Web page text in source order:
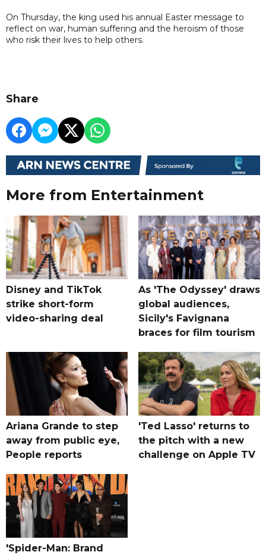
On Thursday, the king used his annual Easter message to
reflect on war, human suffering and the heroism of those
who risk their lives to help others.
Share
More from Entertainment
Disney and TikTok
strike short-form
video-sharing deal
As 'The Odyssey' draws
global audiences,
Sicily's Favignana
braces for film tourism
Ariana Grande to step
away from public eye,
People reports
'Ted Lasso' returns to
the pitch with a new
challenge on Apple TV
'Spider-Man: Brand